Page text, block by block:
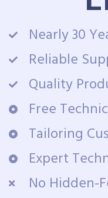
Nearly 30
Reliable
Quality
Free
Tailoring
Expert
No Hidden-